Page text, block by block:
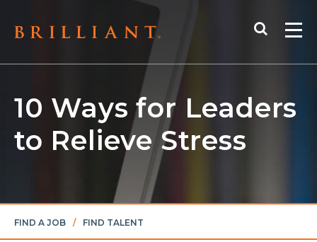
Search
10 Ways for Leaders
to Relieve Stress
FIND A JOB / FIND TALENT